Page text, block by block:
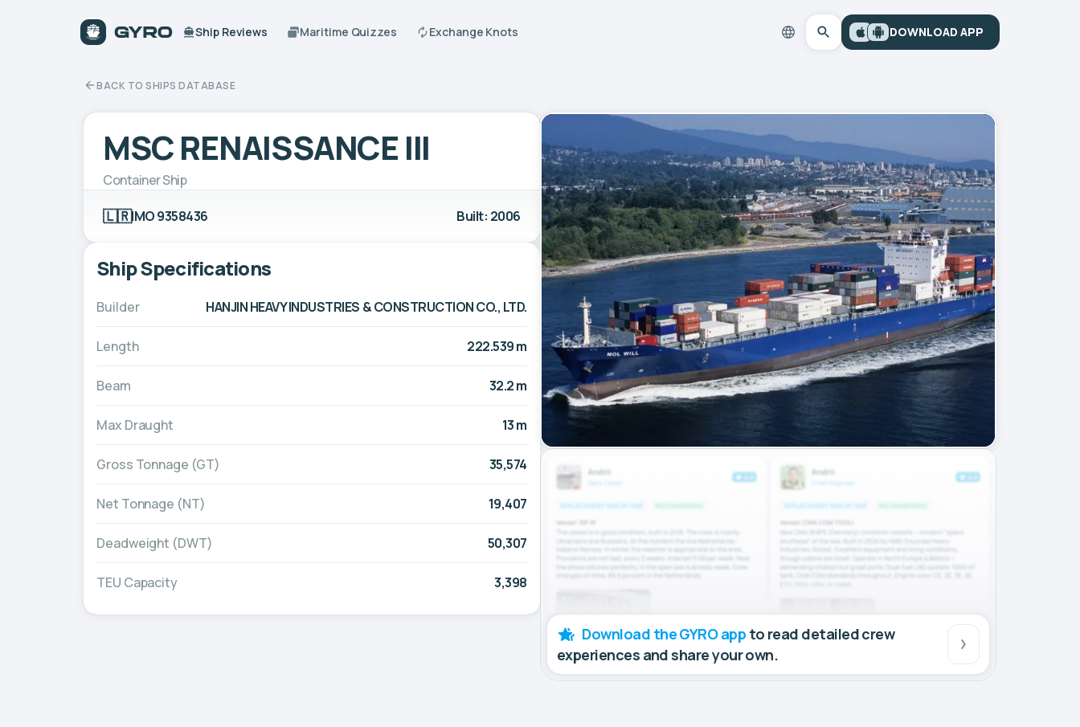
Ship Reviews Maritime Quizzes Exchange Knots DOWNLOAD APP
BACK TO SHIPS DATABASE
MSC RENAISSANCE III
Container Ship
🇱🇷IMO 9358436 Built: 2006
Ship Specifications
Builder HANJIN HEAVY INDUSTRIES & CONSTRUCTION CO., LTD.
Length 222.539 m
Beam 32.2 m
Max Draught 13 m
Gross Tonnage (GT) 35,574
Net Tonnage (NT) 19,407
Deadweight (DWT) 50,307
TEU Capacity 3,398
Download the GYRO app to read detailed crew
experiences and share your own.